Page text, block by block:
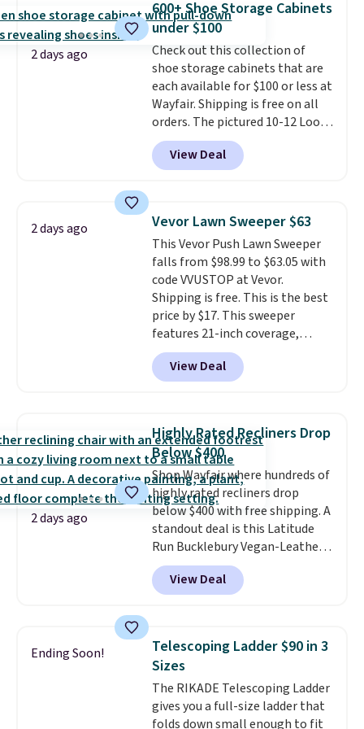
you'll need to log in to a free
Aosom account to complete
your purchase.
2 days ago
600+ Shoe Storage Cabinets
under $100
Check out this collection of
shoe storage cabinets that are
each available for $100 or less at
Wayfair. Shipping is free on all
orders. The pictured 10-12 Loon
Peak Shoe Storage Cabinet
originally sold for over $200, but
is currently available for $84.99.
and consistently one of the
more popular we see discounted.
Trust me that once you finally
get a shoe cabinet, you'll
wonder what you used to do
without it before.
View Deal
2 days ago Vevor Lawn Sweeper $63
This Vevor Push Lawn Sweeper
falls from $98.99 to $63.05 with
code VVUSTOP at Vevor.
Shipping is free. This is the best
price by $17. This sweeper
features 21-inch coverage,
durable thickened steel, strong
rubber wheels, and a large mesh
hopper for efficient leaf and
lowest price we've seen to
date for this sweeper.
View Deal
2 days ago
Highly Rated Recliners Drop
Below $400
Shop Wayfair where hundreds of
highly rated recliners drop
below $400 with free shipping. A
standout deal is this Latitude
Run Bucklebury Vegan-Leather
Power Recliner with USB, which
drops from $659.99 to $313.99.
It's been priced at over $400 for
wider chair? This Wide-Back
Vegan Leather Recliner in Black
was originally listed at
$1,080.00, and now falls to
$349.99 during this sale. Also
View Deal
Ending Soon!
Telescoping Ladder $90 in 3
Sizes
The RIKADE Telescoping Ladder
gives you a full-size ladder that
folds down small enough to fit